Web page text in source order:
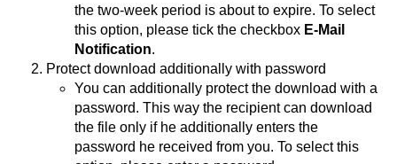
the two-week period is about to expire. To select
this option, please tick the checkbox E-Mail
Notification.
Protect download additionally with password
You can additionally protect the download with a
password. This way the recipient can download
the file only if he additionally enters the
password he received from you. To select this